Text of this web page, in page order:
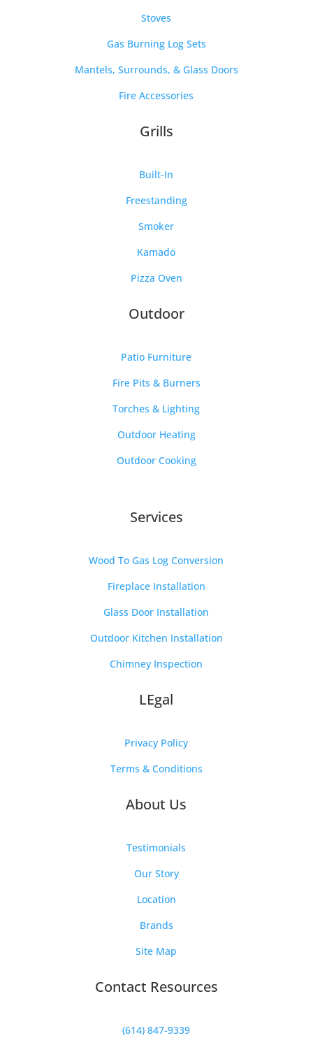
Stoves
Gas Burning Log Sets
Mantels, Surrounds, & Glass Doors
Fire Accessories
Grills
Built-In
Freestanding
Smoker
Kamado
Pizza Oven
Outdoor
Patio Furniture
Fire Pits & Burners
Torches & Lighting
Outdoor Heating
Outdoor Cooking
Services
Wood To Gas Log Conversion
Fireplace Installation
Glass Door Installation
Outdoor Kitchen Installation
Chimney Inspection
LEgal
Privacy Policy
Terms & Conditions
About Us
Testimonials
Our Story
Location
Brands
Site Map
Contact Resources
(614) 847-9339